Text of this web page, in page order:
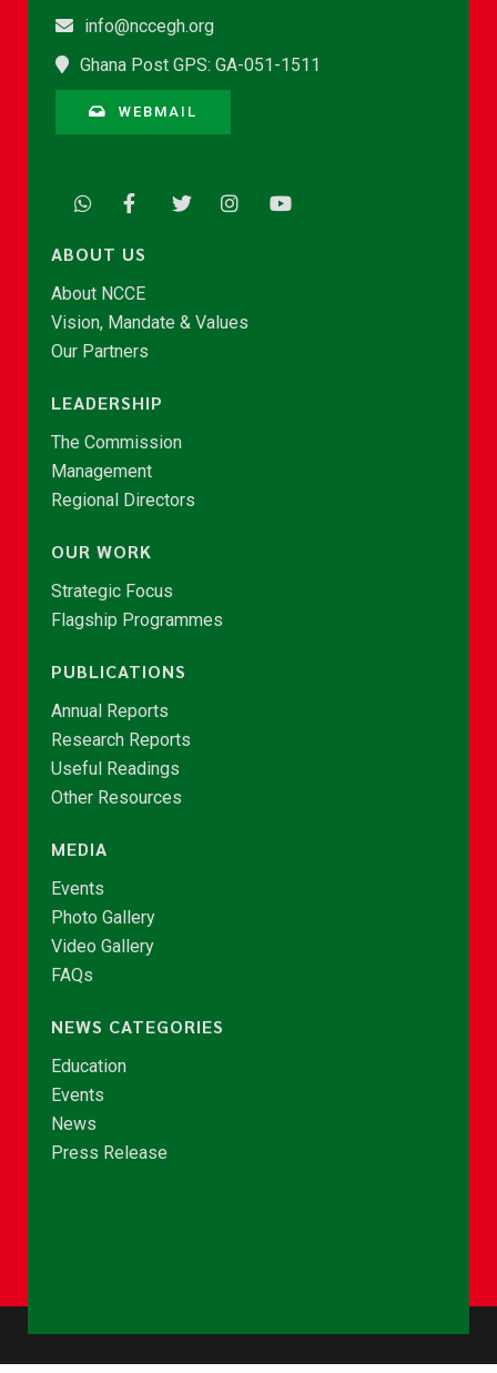
info@nccegh.org
Ghana Post GPS: GA-051-1511
WEBMAIL
ABOUT US
About NCCE
Vision, Mandate & Values
Our Partners
LEADERSHIP
The Commission
Management
Regional Directors
OUR WORK
Strategic Focus
Flagship Programmes
PUBLICATIONS
Annual Reports
Research Reports
Useful Readings
Other Resources
MEDIA
Events
Photo Gallery
Video Gallery
FAQs
NEWS CATEGORIES
Education
Events
News
Press Release